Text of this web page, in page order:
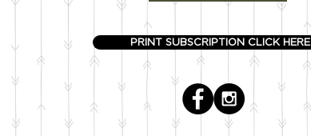
PRINT SUBSCRIPTION CLICK HERE